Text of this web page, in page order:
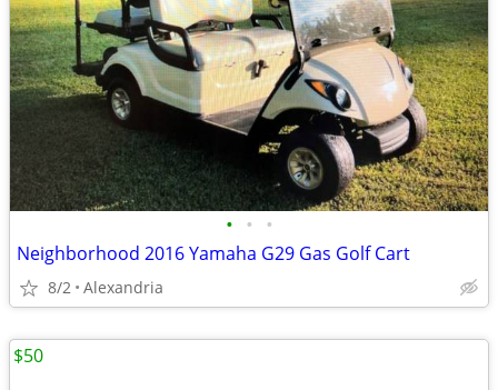
• • •
Neighborhood 2016 Yamaha G29 Gas Golf Cart
8/2 Alexandria
$50